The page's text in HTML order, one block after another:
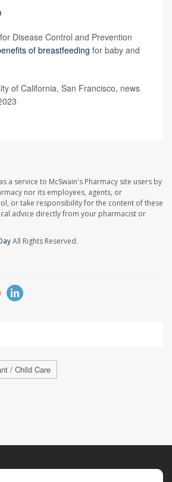
Disease Control and Prevention
of breastfeeding for baby and
of California, San Francisco, news
a service to McSwain's Pharmacy site users by
nor its employees, agents, or
or take responsibility for the content of these
advice directly from your pharmacist or
All Rights Reserved.
/ Child Care